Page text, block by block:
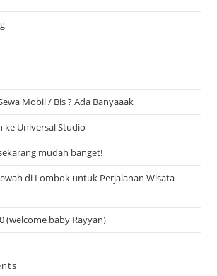
Mobil / Bis ? Ada Banyaaak
ke Universal Studio
mudah banget!
di Lombok untuk Perjalanan Wisata
(welcome baby Rayyan)